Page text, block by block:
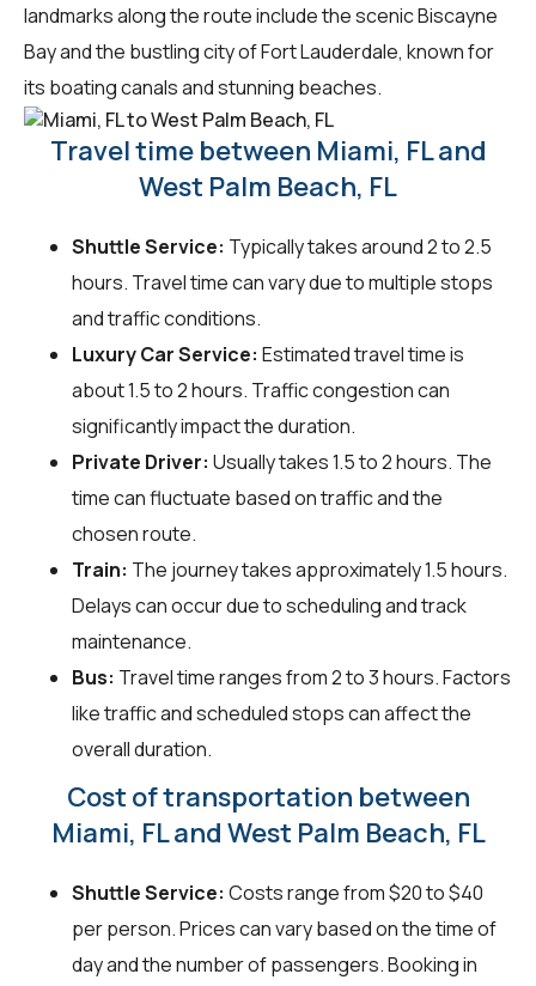
landmarks along the route include the scenic Biscayne
Bay and the bustling city of Fort Lauderdale, known for
its boating canals and stunning beaches.
Travel time between Miami, FL and
West Palm Beach, FL
Shuttle Service: Typically takes around 2 to 2.5
hours. Travel time can vary due to multiple stops
and traffic conditions.
Luxury Car Service: Estimated travel time is
about 1.5 to 2 hours. Traffic congestion can
significantly impact the duration.
Private Driver: Usually takes 1.5 to 2 hours. The
time can fluctuate based on traffic and the
chosen route.
Train: The journey takes approximately 1.5 hours.
Delays can occur due to scheduling and track
maintenance.
Bus: Travel time ranges from 2 to 3 hours. Factors
like traffic and scheduled stops can affect the
overall duration.
Cost of transportation between
Miami, FL and West Palm Beach, FL
Shuttle Service: Costs range from $20 to $40
per person. Prices can vary based on the time of
day and the number of passengers. Booking in